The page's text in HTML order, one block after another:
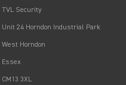
TVL Security
Unit 24 Horndon Industrial Park
West Horndon
Essex
CM13 3XL